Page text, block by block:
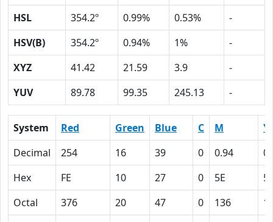
HSL
354.2º 0.99% 0.53%
-
HSV(B)
354.2º 0.94% 1%
-
XYZ
41.42 21.59 3.9
-
YUV
89.78 99.35 245.13 -
System Red Green Blue C M
Y
Decimal
254 16 39 0 0.94
Hex
FE 10 27 0 5E
Octal
376 20 47 0 136